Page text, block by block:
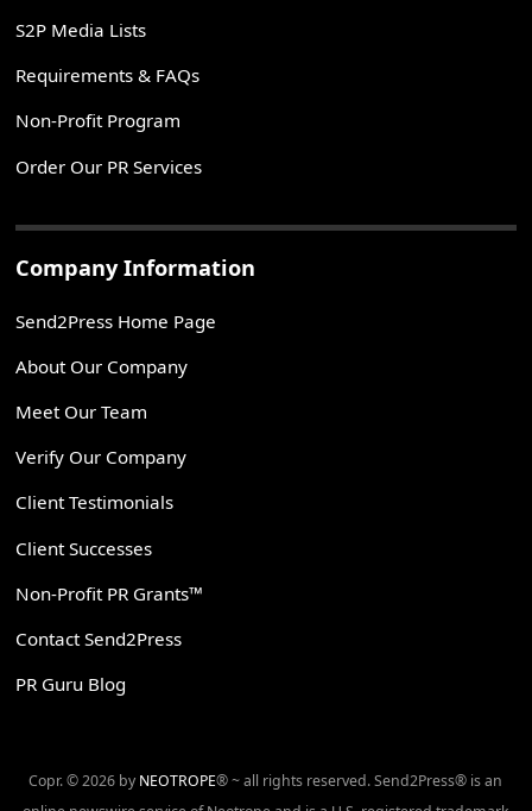
S2P Media Lists
Requirements & FAQs
Non-Profit Program
Order Our PR Services
Company Information
Send2Press Home Page
About Our Company
Meet Our Team
Verify Our Company
Client Testimonials
Client Successes
Non-Profit PR Grants™
Contact Send2Press
PR Guru Blog
Copr. © 2026 by NEOTROPE® ~ all rights reserved. Send2Press® is an